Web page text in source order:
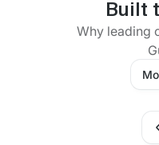
Built
Why leading